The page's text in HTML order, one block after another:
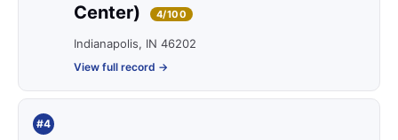
Center)
4/100
Indianapolis, IN 46202
View full record →
#4